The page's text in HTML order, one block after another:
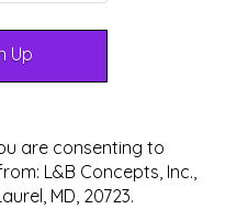
are consenting to
L&B Concepts, Inc.,
MD, 20723.